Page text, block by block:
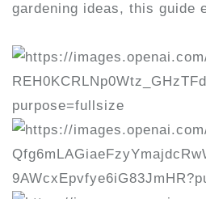
gardening ideas, this guide